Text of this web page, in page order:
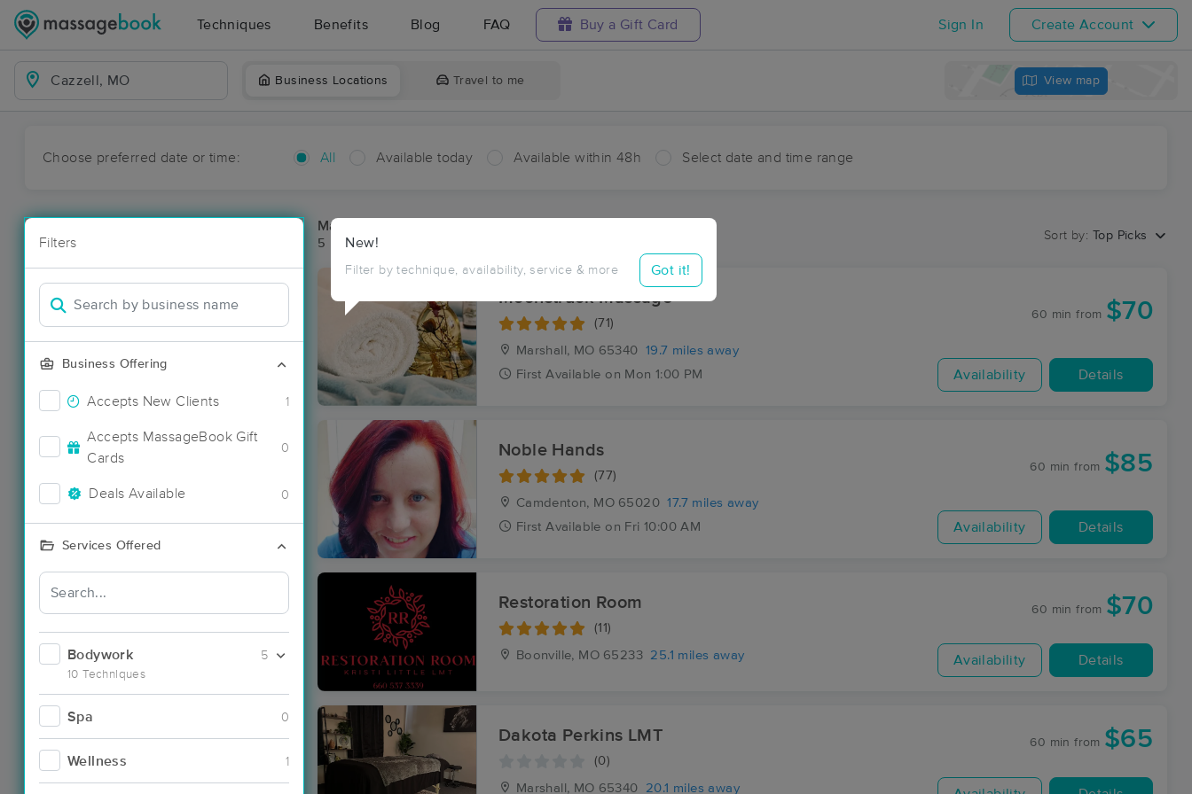
Techniques Benefits Blog FAQ Buy a Gift Card Sign In Create Account
Business Locations Travel to me View map
Choose preferred date or time: All Available today Available within 48h Select date and time range
Filters
Business Offering
Accepts New Clients 1
Accepts MassageBook Gift
Cards
0
Deals Available 0
Services Offered
Bodywork
10 Techniques
5
Spa 0
Wellness 1
New!
Filter by technique, availability, service & more Got it!
Massage Places Near Me in Cazzell
5 massage results in Cazzell, MO
Sort by: Top Picks
Moonstruck Massage
(71)
Marshall, MO 65340
19.7 miles away
First Available on Mon 1:00 PM
60 min from $70
Availability Details
Noble Hands
(77)
Camdenton, MO 65020 17.7 miles away
First Available on Fri 10:00 AM
60 min from $85
Availability Details
Restoration Room
(11)
Boonville, MO 65233 25.1 miles away
60 min from $70
Availability Details
Dakota Perkins LMT
(0)
Marshall, MO 65340 20.1 miles away
60 min from $65